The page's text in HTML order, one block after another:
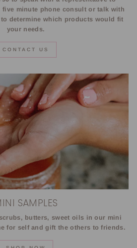
five minute phone consult or talk with
determine which products would fit
your needs.
CONTACT US
SAMPLES
butters, sweet oils in our mini
for self and gift the others to friends.